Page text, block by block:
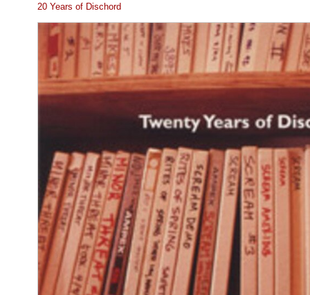
20 Years of Dischord